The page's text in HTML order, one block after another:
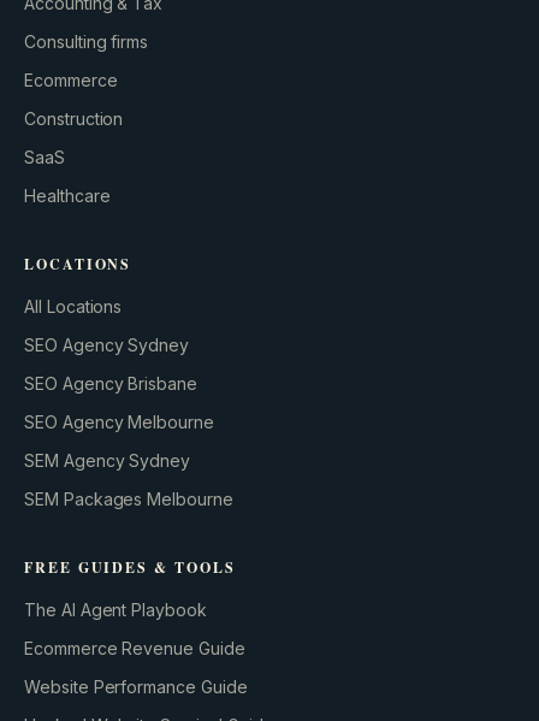
Consulting firms
Ecommerce
Construction
SaaS
Healthcare
LOCATIONS
All Locations
SEO Agency Sydney
SEO Agency Brisbane
SEO Agency Melbourne
SEM Agency Sydney
SEM Packages Melbourne
FREE GUIDES & TOOLS
The AI Agent Playbook
Ecommerce Revenue Guide
Website Performance Guide